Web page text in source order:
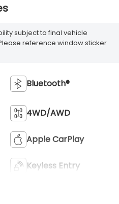
subject to final vehicle
reference window sticker
Bluetooth®
4WD/AWD
Apple CarPlay
Keyless Entry